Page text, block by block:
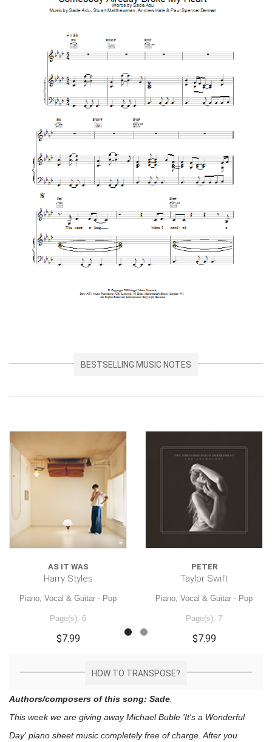
BESTSELLING MUSIC NOTES
AS IT WAS
Harry Styles
Piano, Vocal & Guitar - Pop
Page(s): 6
$7.99
PETER
Taylor Swift
Piano, Vocal & Guitar - Pop
Page(s): 7
$7.99
HOW TO TRANSPOSE?
Authors/composers of this song: Sade
This week we are giving awayMichael Buble 'It's a Wonderful
Day' piano sheet music completely free of charge. After you